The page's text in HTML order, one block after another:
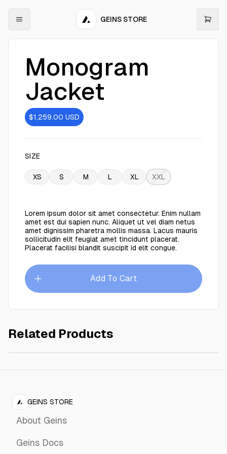
GEINS STORE
Monogram
Jacket
$1,259.00 USD
SIZE
XS S M L XL XXL
Lorem ipsum dolor sit amet consectetur. Enim nullam
amet est dui sapien nunc. Aliquet ut vel diam netus
amet dignissim pharetra mollis massa. Lacus mauris
sollicitudin elit feugiat amet tincidunt placerat.
Placerat facilisi blandit suscipit id elit congue.
Add To Cart
Related Products
Khaki Charcoat $749.00
GEINS STORE
About Geins
Geins Docs